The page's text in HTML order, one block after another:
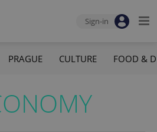
Sign-in
PRAGUE CULTURE FOOD &